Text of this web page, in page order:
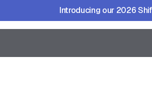
Introducing our 2026